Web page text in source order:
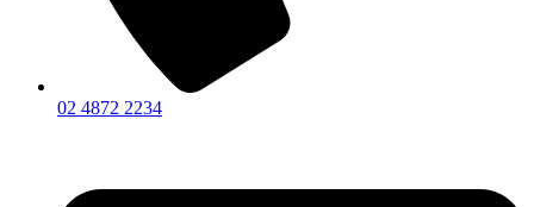
02 4872 2234